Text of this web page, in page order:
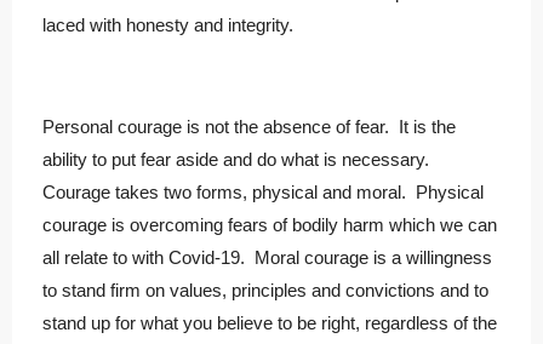
laced with honesty and integrity.
Personal courage is not the absence of fear. It is the
ability to put fear aside and do what is necessary.
Courage takes two forms, physical and moral. Physical
courage is overcoming fears of bodily harm which we can
all relate to with Covid-19. Moral courage is a willingness
to stand firm on values, principles and convictions and to
stand up for what you believe to be right, regardless of the